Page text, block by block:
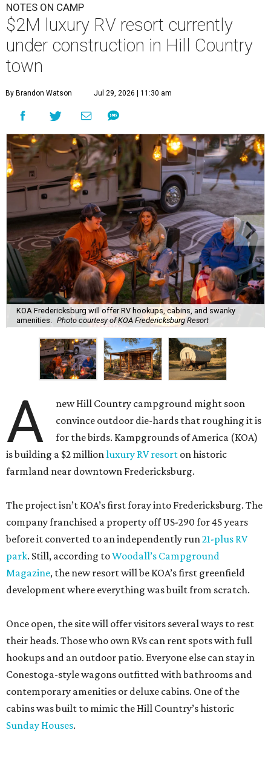
NOTES ON CAMP
$2M luxury RV resort currently
under construction in Hill Country
town
By Brandon Watson Jul 29, 2026 | 11:30 am
KOA Fredericksburg will offer RV hookups, cabins, and swanky
amenities. Photo courtesy of KOA Fredericksburg Resort
A
new Hill Country campground might soon
convince outdoor die-hards that roughing it is
for the birds. Kampgrounds of America (KOA)
is building a $2 million luxury RV resort on historic
farmland near downtown Fredericksburg.
The project isn’t KOA’s first foray into Fredericksburg. The
company franchised a property off US-290 for 45 years
before it converted to an independently run 21-plus RV
park. Still, according toWoodall’s Campground
Magazine, the new resort will be KOA’s first greenfield
development where everything was built from scratch.
Once open, the site will offer visitors several ways to rest
their heads. Those who own RVs can rent spots with full
hookups and an outdoor patio. Everyone else can stay in
Conestoga-style wagons outfitted with bathrooms and
contemporary amenities or deluxe cabins. One of the
cabins was built to mimic the Hill Country’s historic
Sunday Houses.